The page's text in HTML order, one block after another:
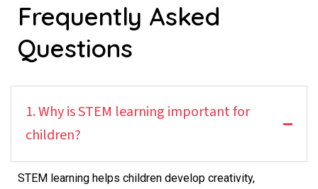
Frequently Asked
Questions
1. Why is STEM learning important for
children?
STEM learning helps children develop creativity,